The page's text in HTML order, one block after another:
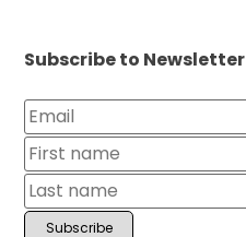
Subscribe to Newsletter